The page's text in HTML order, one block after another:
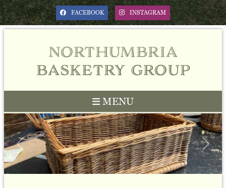
FACEBOOK INSTAGRAM
northumbria
basketry group
MENU
Previous Next